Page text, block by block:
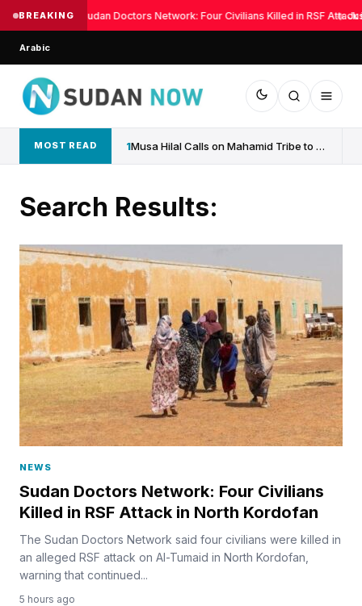
BREAKING Sudan Doctors Network: Four Civilians Killed in RSF Attack
◆
Arabic
MOST READ 1 Musa Hilal Calls on Mahamid Tribe to Withdraw Support...
Search Results:
NEWS
Sudan Doctors Network: Four Civilians
Killed in RSF Attack in North Kordofan
The Sudan Doctors Network said four civilians were killed in
an alleged RSF attack on Al-Tumaid in North Kordofan,
warning that continued...
5 hours ago